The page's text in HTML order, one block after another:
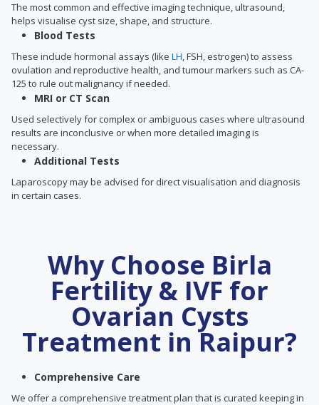
The most common and effective imaging technique, ultrasound,
helps visualise cyst size, shape, and structure.
Blood Tests
These include hormonal assays (like LH, FSH, estrogen) to assess
ovulation and reproductive health, and tumour markers such as CA-
125 to rule out malignancy if needed.
MRI or CT Scan
Used selectively for complex or ambiguous cases where ultrasound
results are inconclusive or when more detailed imaging is
necessary.
Additional Tests
Laparoscopy may be advised for direct visualisation and diagnosis
in certain cases.
Why Choose Birla
Fertility & IVF for
Ovarian Cysts
Treatment in Raipur?
Comprehensive Care
We offer a comprehensive treatment plan that is curated keeping in